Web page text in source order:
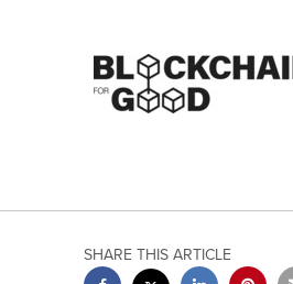
SHARE THIS ARTICLE